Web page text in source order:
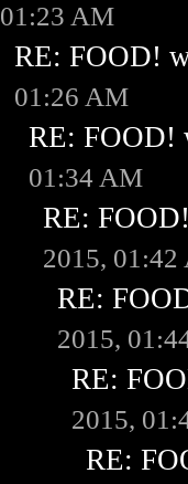
01:23 AM
RE: FOOD!
01:26 AM
RE: FOOD!
01:34 AM
RE:
2015, 01:42
RE:
2015,
RE:
2015,
RE: